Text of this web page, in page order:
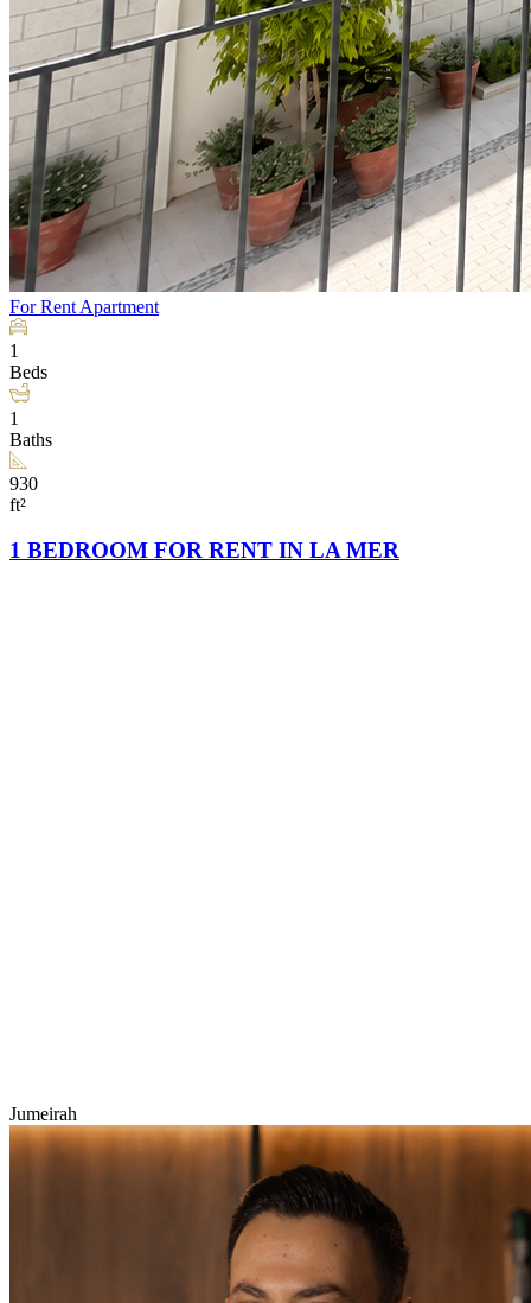
For Rent Apartment
1
Beds
1
Baths
930
ft²
1 BEDROOM FOR RENT IN LA MER
Jumeirah